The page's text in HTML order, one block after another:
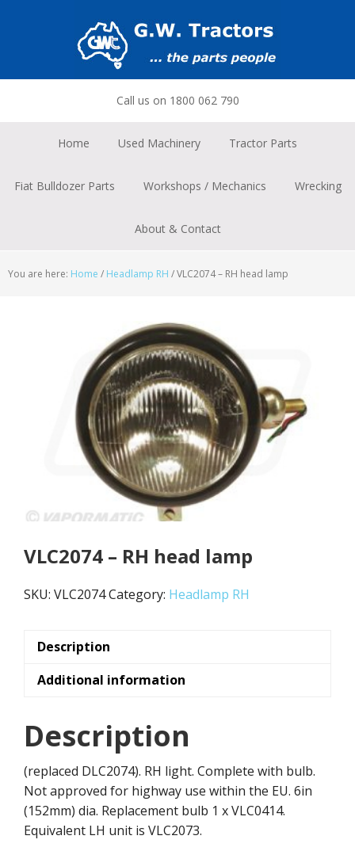
Call us on 1800 062 790
Home Used Machinery Tractor Parts
Fiat Bulldozer Parts Workshops / Mechanics Wrecking
About & Contact
You are here: Home / Headlamp RH /VLC2074 – RH head lamp
VLC2074 – RH head lamp
SKU: VLC2074Category: Headlamp RH
Description
Additional information
Description
(replaced DLC2074). RH light. Complete with bulb.
Not approved for highway use within the EU. 6in
(152mm) dia. Replacement bulb 1 x VLC0414.
Equivalent LH unit is VLC2073.